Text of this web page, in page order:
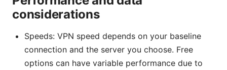
considerations
Speeds: VPN speed depends on your baseline
connection and the server you choose. Free
options can have variable performance due to